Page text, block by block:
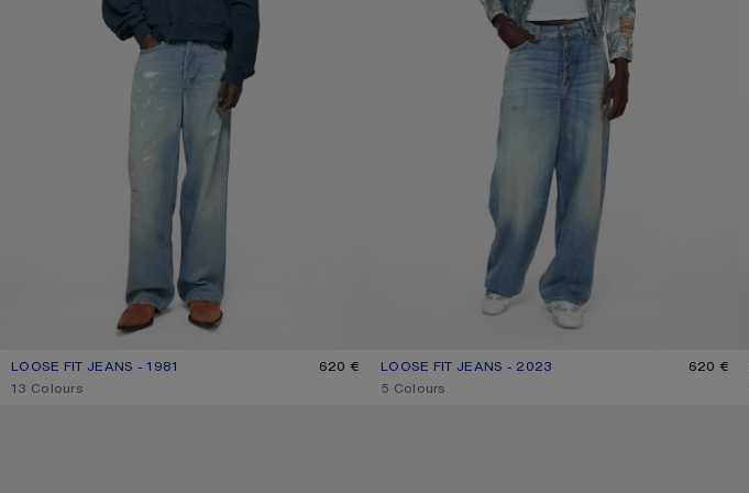
LOOSE FIT JEANS - 1981
CURRENT COLOUR: LIGHT BLUE
PRICE: 620 €.
620 €
,13 Colours
LOOSE FIT JEANS - 2023
CURRENT COLOUR: MID BLUE
PRICE: 620 €.
620 €
,5 Colours